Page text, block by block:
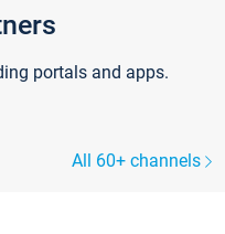
portals and apps.
All 60+ channels